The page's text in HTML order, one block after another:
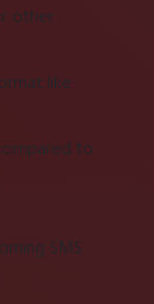
other
like
to
SMS